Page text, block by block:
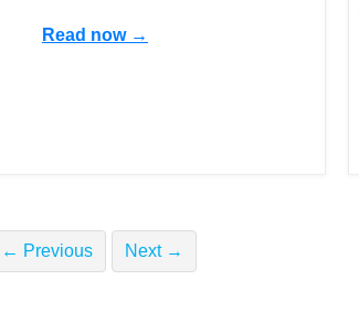
Read now →
← Previous Next →